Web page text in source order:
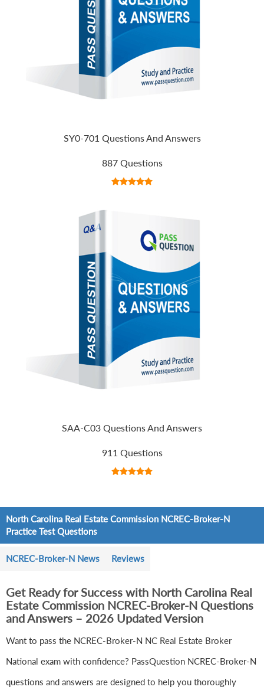
SY0-701 Questions And Answers
887 Questions
SAA-C03 Questions And Answers
911 Questions
North Carolina Real Estate Commission NCREC-Broker-N
Practice Test Questions
NCREC-Broker-N News Reviews
Get Ready for Success with North Carolina Real
Estate Commission NCREC-Broker-N Questions
and Answers – 2026 Updated Version
Want to pass the NCREC-Broker-N NC Real Estate Broker
National exam with confidence? PassQuestion NCREC-Broker-N
questions and answers are designed to help you thoroughly